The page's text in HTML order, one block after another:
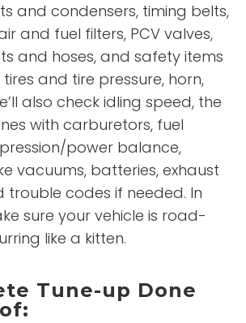
and condensers, timing belts,
and fuel filters, PCV valves,
and hoses, and safety items
tires and tire pressure, horn,
also check idling speed, the
with carburetors, fuel
power balance,
vacuums, batteries, exhaust
trouble codes if needed. In
sure your vehicle is road-
like a kitten.
Tune-up Done